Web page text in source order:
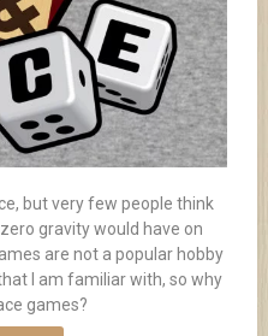
but very few people think
gravity would have on
are not a popular hobby
I am familiar with, so why
games?